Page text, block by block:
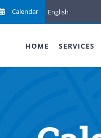
Calendar
HOME SERVICES